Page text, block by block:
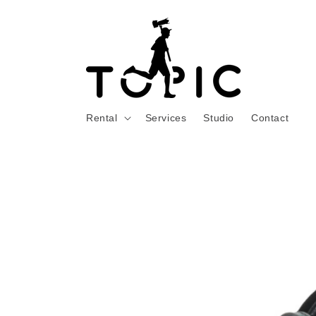
Rental Services Studio Contact